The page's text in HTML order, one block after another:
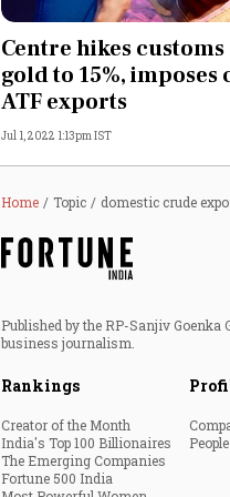
Opinion
India
World
Technology
Centre hikes
gold to 15%, imposes
ATF exports
Jul 1, 2022 1:13pm IST
Home Topic domestic crude
Published by the RP-Sanjiv
business journalism.
Rankings
Creator of the Month
India's Top 100 Billionaires
The Emerging Companies
Fortune 500 India
People